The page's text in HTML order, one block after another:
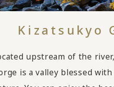
Kizatsukyo
upstream of the
is a valley blessed